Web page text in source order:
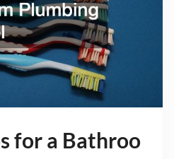
for a Bathroo